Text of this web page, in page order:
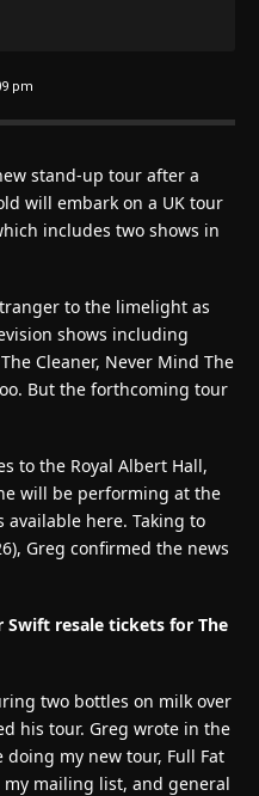
pm
stand-up tour after a
will embark on a UK tour
includes two shows in
to the limelight as
shows including
Cleaner, Never Mind The
But the forthcoming tour
to the Royal Albert Hall,
will be performing at the
available here. Taking to
Greg confirmed the news
Swift resale tickets for The
two bottles on milk over
his tour. Greg wrote in the
doing my new tour, Full Fat
my mailing list, and general